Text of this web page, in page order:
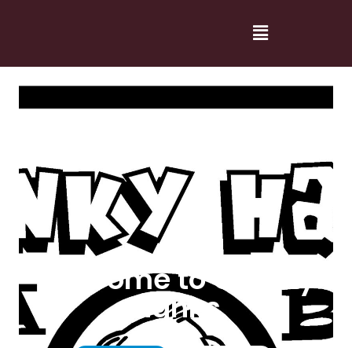
Welcome to Cranky
Hanks